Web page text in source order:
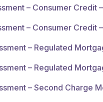
– Consumer Credit
– Consumer Credit
– Regulated
– Regulated
– Second Charge